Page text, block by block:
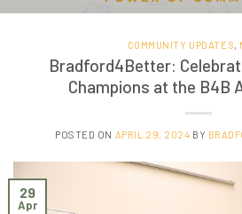
COMMUNITY UPDATES,
Bradford4Better:
Champions at the B4B
POSTED ON APRIL 29, 2024 BY
29
Apr